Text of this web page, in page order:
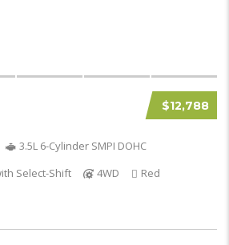
$12,788
3.5L 6-Cylinder SMPI DOHC
Select-Shift
4WD
Red